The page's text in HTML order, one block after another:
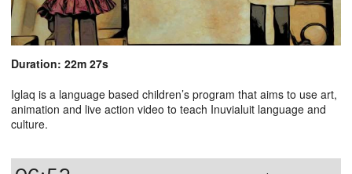
Duration: 22m 27s
Iglaq is a language based children’s program that aims to use art,
animation and live action video to teach Inuvialuit language and
culture.